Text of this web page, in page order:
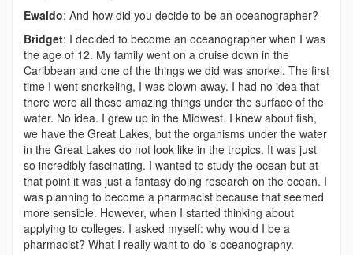
Ewaldo: And how did you decide to be an oceanographer?
Bridget: I decided to become an oceanographer when I was
the age of 12. My family went on a cruise down in the
Caribbean and one of the things we did was snorkel. The first
time I went snorkeling, I was blown away. I had no idea that
there were all these amazing things under the surface of the
water. No idea. I grew up in the Midwest. I knew about fish,
we have the Great Lakes, but the organisms under the water
in the Great Lakes do not look like in the tropics. It was just
so incredibly fascinating. I wanted to study the ocean but at
that point it was just a fantasy doing research on the ocean. I
was planning to become a pharmacist because that seemed
more sensible. However, when I started thinking about
applying to colleges, I asked myself: why would I be a
pharmacist? What I really want to do is oceanography.